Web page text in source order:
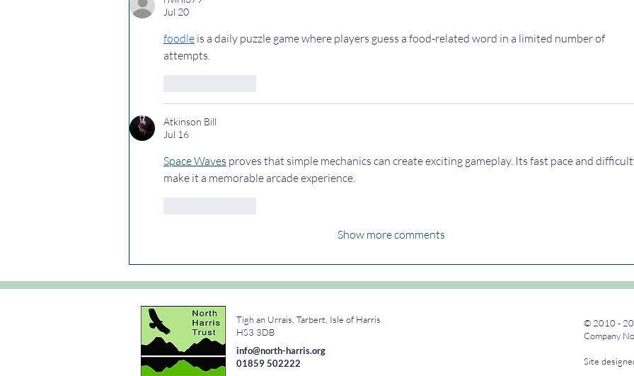
Jul 20
foodle is a daily puzzle game where players guess a food-related word in a limited number of
attempts.
Atkinson Bill
Jul 16
Space Waves proves that simple mechanics can create exciting gameplay. Its fast pace and
make it a memorable arcade experience.
Show more comments
Tigh an Urrais, Tarbert, Isle of Harris
HS3 3DB
info@north-harris.org
01859 502222
© 2010 -
Company
Site